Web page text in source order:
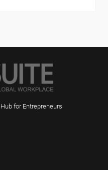
for Entrepreneurs